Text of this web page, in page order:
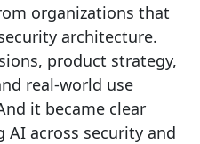
organizations that
architecture.
product strategy,
real-world use
it became clear
AI across security and